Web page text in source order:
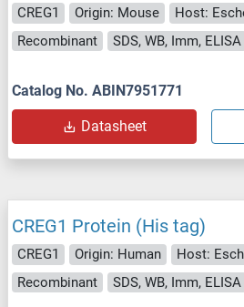
CREG1 Origin: Mouse
Host:
Recombinant
SDS, WB, Imm, ELISA
Catalog No. ABIN7951771
Datasheet
CREG1 Protein (His tag)
CREG1 Origin: Human
Host:
Recombinant
SDS, WB, Imm, ELISA